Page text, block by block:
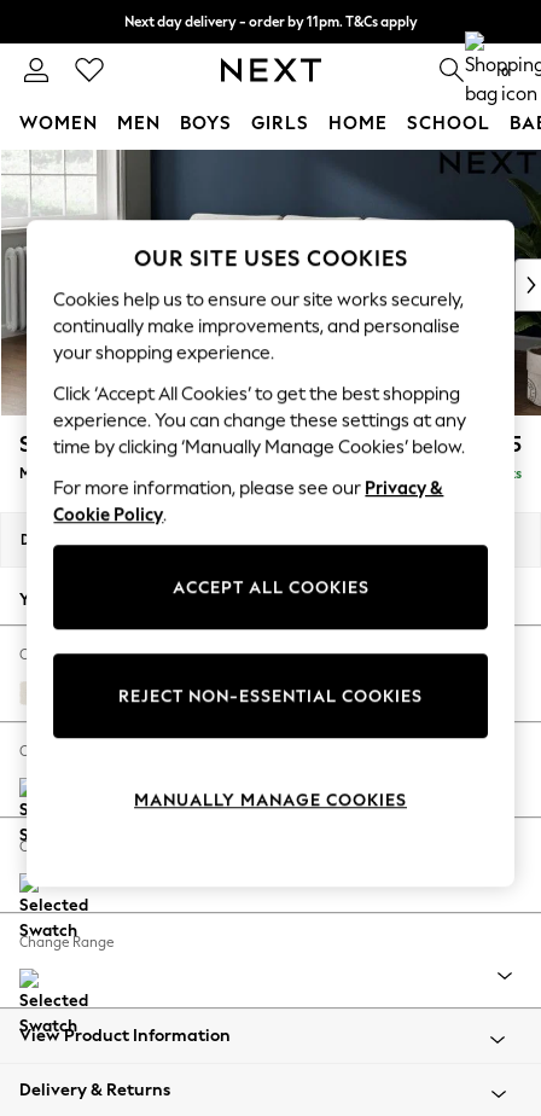
Skip to Main Content
Next day delivery - order by 11pm. T&Cs apply
Split the cost with pay in 3. Find out more 0
WOMEN MEN BOYS GIRLS HOME SCHOOL
For You
New In & Trending
New: This Week
Top Picks
Trending On Social
Polka Dots
Summer Textures
Blues & Chambrays
Summer Whites
Chocolate Brown
Linen Collection
New Season Workwear
Autumn Must Haves
The Occasion Shop
Hardware Detailing
Escape into Summer: As Advertised
Spring Dressing
Coastal Prints
Balloon Trousers
Summer Footwear
All Clothing
Beachwear
Coats & Jackets
Stamford Grand Relaxed Sit £2,275
Medium Sofa Chaise - Left Hand Delivered in 8 Weeks
Dimensions:
Your chosen options:
Change Fabric And Colour
Relaxed Linen Look Oyster
Change Size And Shape
Change Feet
Change Range
View Product Information
Delivery & Returns
OUR SITE USES COOKIES
Cookies help us to ensure our site works securely,
continually make improvements, and personalise
your shopping experience.
Click ‘Accept All Cookies’ to get the best shopping
experience. You can change these settings at any
time by clicking ‘Manually Manage Cookies’ below.
For more information, please see our Privacy &
Cookie Policy.
ACCEPT ALL COOKIES
REJECT NON-ESSENTIAL COOKIES
MANUALLY MANAGE COOKIES